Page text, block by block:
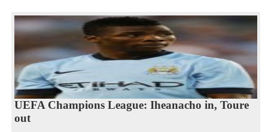
UEFA Champions League: Iheanacho in, Toure
out